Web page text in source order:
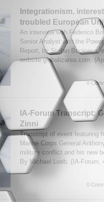
Integrationism,
troubled European
An interview with Federico
Senior Analyst with the
Report, by Stefan Bocioaca,
website globalizarea.com.
0
IA-Forum Transcript:
Zinni
Transcript of event featuring
Marine Corps General
military conflict and his new
By Michael Loeb. (IA-Forum,
0